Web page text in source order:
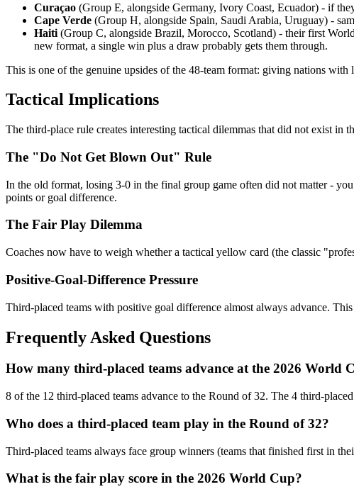
Curaçao (Group E, alongside Germany, Ivory Coast, Ecuador) - if
Cape Verde (Group H, alongside Spain, Saudi Arabia, Uruguay) -
Haiti (Group C, alongside Brazil, Morocco, Scotland) - their first
new format, a single win plus a draw probably gets them through.
This is one of the genuine upsides of the 48-team format: giving nations
Tactical Implications
The third-place rule creates interesting tactical dilemmas that did not exist in
The "Do Not Get Blown Out" Rule
In the old format, losing 3-0 in the final group game often did not matter -
points or goal difference.
The Fair Play Dilemma
Coaches now have to weigh whether a tactical yellow card (the classic
Positive-Goal-Difference Pressure
Third-placed teams with positive goal difference almost always advance.
Frequently Asked Questions
How many third-placed teams advance at the 2026 World
8 of the 12 third-placed teams advance to the Round of 32. The 4 third-
Who does a third-placed team play in the Round of 32?
Third-placed teams always face group winners (teams that finished first in
What is the fair play score in the 2026 World Cup?